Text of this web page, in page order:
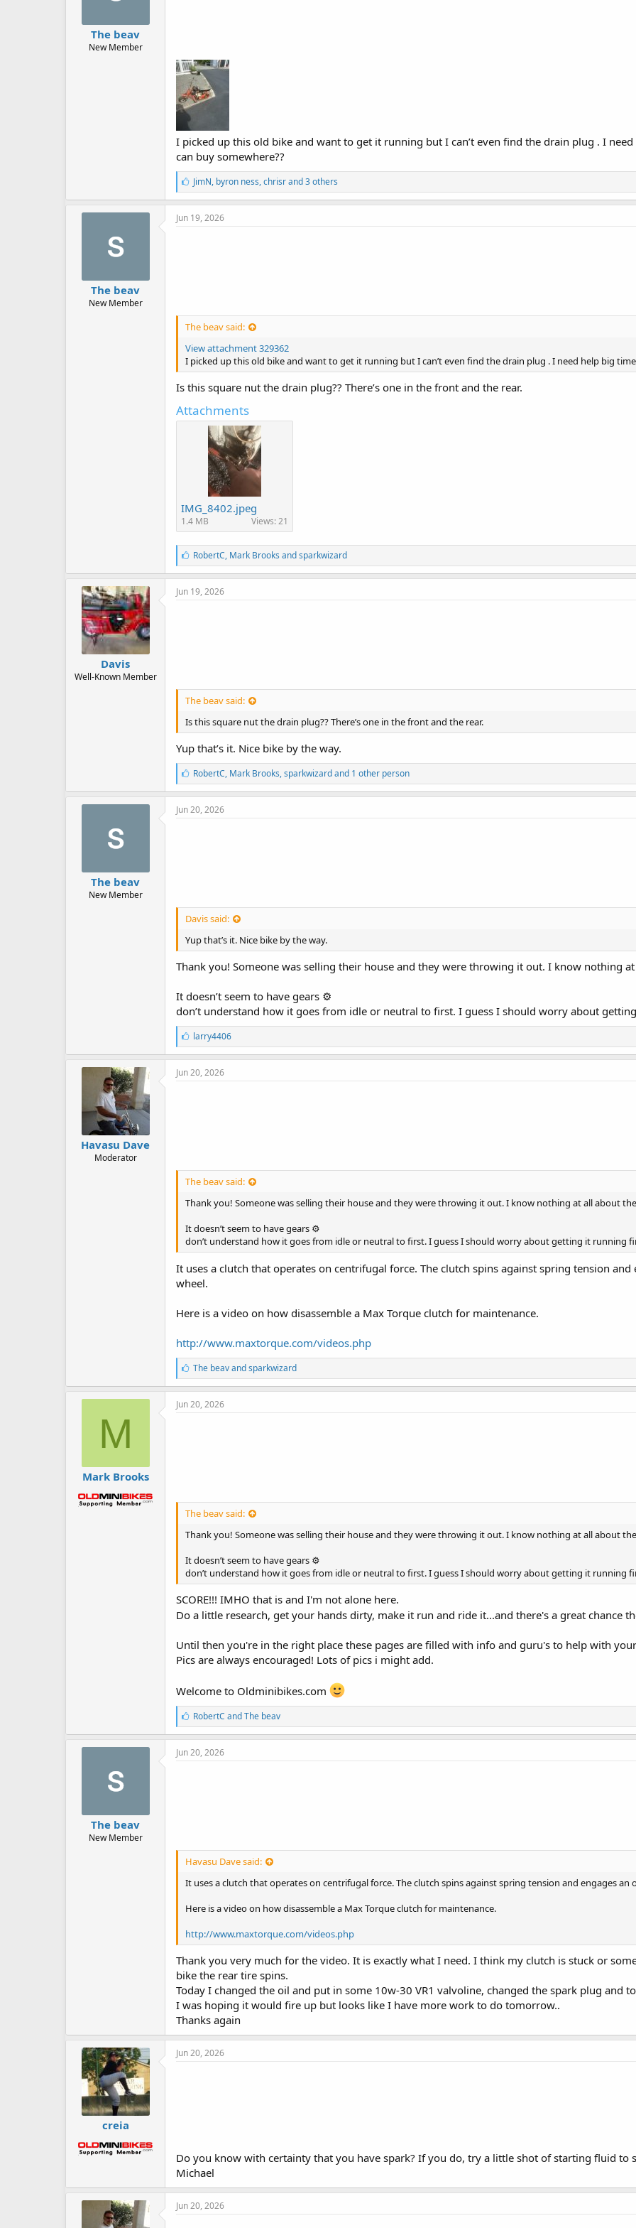
The beav
New Member
I picked up this old bike and want to get it running but I can’t even find the drain plug . I
can buy somewhere??
L
i
k
e
JimN, byron ness,chrisrand 3 others
The beav
New Member
Jun 19, 2026
The beav said:
View attachment 329362
I picked up this old bike and want to get it running but I can’t even find the drain plug . I need help big
Is this square nut the drain plug?? There’s one in the front and the rear.
Attachments
IMG_8402.jpeg
1.4 MB Views: 21
L
i
k
e
RobertC, Mark Brooks andsparkwizard
Davis
Well-Known Member
Jun 19, 2026
The beav said:
Is this square nut the drain plug?? There’s one in the front and the rear.
Yup that’s it. Nice bike by the way.
L
i
k
e
RobertC, Mark Brooks,sparkwizardand 1 other person
The beav
New Member
Jun 20, 2026
Davis said:
Yup that’s it. Nice bike by the way.
Thank you! Someone was selling their house and they were throwing it out. I know nothing
It doesn’t seem to have gears ⚙️
don’t understand how it goes from idle or neutral to first. I guess I should worry about
L
i
k
e
larry4406
Havasu Dave
Moderator
Jun 20, 2026
The beav said:
Thank you! Someone was selling their house and they were throwing it out. I know nothing at all about
It doesn’t seem to have gears ⚙️
don’t understand how it goes from idle or neutral to first. I guess I should worry about getting it running
It uses a clutch that operates on centrifugal force. The clutch spins against spring tension
wheel.
Here is a video on how disassemble a Max Torque clutch for maintenance.
http://www.maxtorque.com/videos.php
L
i
k
e
The beavandsparkwizard
M
Mark Brooks
Jun 20, 2026
The beav said:
Thank you! Someone was selling their house and they were throwing it out. I know nothing at all about
It doesn’t seem to have gears ⚙️
don’t understand how it goes from idle or neutral to first. I guess I should worry about getting it running
SCORE!!! IMHO that is and I'm not alone here.
Do a little research, get your hands dirty, make it run and ride it...and there's a great chance
Until then you're in the right place these pages are filled with info and guru's to help with
Pics are always encouraged! Lots of pics i might add.
Welcome to Oldminibikes.com
L
i
k
e
RobertC andThe beav
The beav
New Member
Jun 20, 2026
Havasu Dave said:
It uses a clutch that operates on centrifugal force. The clutch spins against spring tension and engages
Here is a video on how disassemble a Max Torque clutch for maintenance.
http://www.maxtorque.com/videos.php
Thank you very much for the video. It is exactly what I need. I think my clutch is stuck or
bike the rear tire spins.
Today I changed the oil and put in some 10w-30 VR1 valvoline, changed the spark plug and
I was hoping it would fire up but looks like I have more work to do tomorrow..
Thanks again
creia
Jun 20, 2026
Do you know with certainty that you have spark? If you do, try a little shot of starting fluid to
Michael
Jun 20, 2026